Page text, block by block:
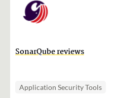
SonarQube reviews
Application Security Tools